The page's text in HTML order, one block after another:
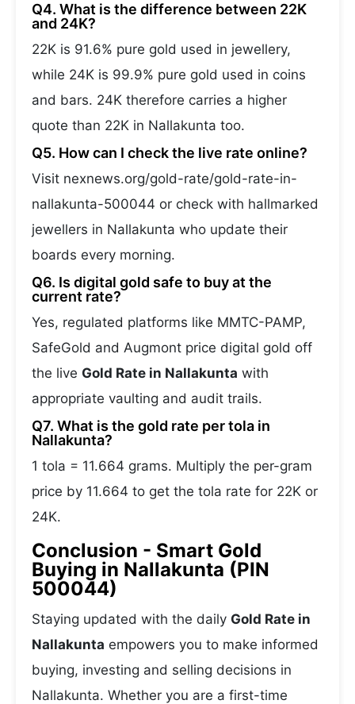
Q4. What is the difference between 22K
and 24K?
22K is 91.6% pure gold used in jewellery,
while 24K is 99.9% pure gold used in coins
and bars. 24K therefore carries a higher
quote than 22K in Nallakunta too.
Q5. How can I check the live rate online?
Visit nexnews.org/gold-rate/gold-rate-in-
nallakunta-500044 or check with hallmarked
jewellers in Nallakunta who update their
boards every morning.
Q6. Is digital gold safe to buy at the
current rate?
Yes, regulated platforms like MMTC-PAMP,
SafeGold and Augmont price digital gold off
the live Gold Rate in Nallakunta with
appropriate vaulting and audit trails.
Q7. What is the gold rate per tola in
Nallakunta?
1 tola = 11.664 grams. Multiply the per-gram
price by 11.664 to get the tola rate for 22K or
24K.
Conclusion - Smart Gold
Buying in Nallakunta (PIN
500044)
Staying updated with the daily Gold Rate in
Nallakunta empowers you to make informed
buying, investing and selling decisions in
Nallakunta. Whether you are a first-time